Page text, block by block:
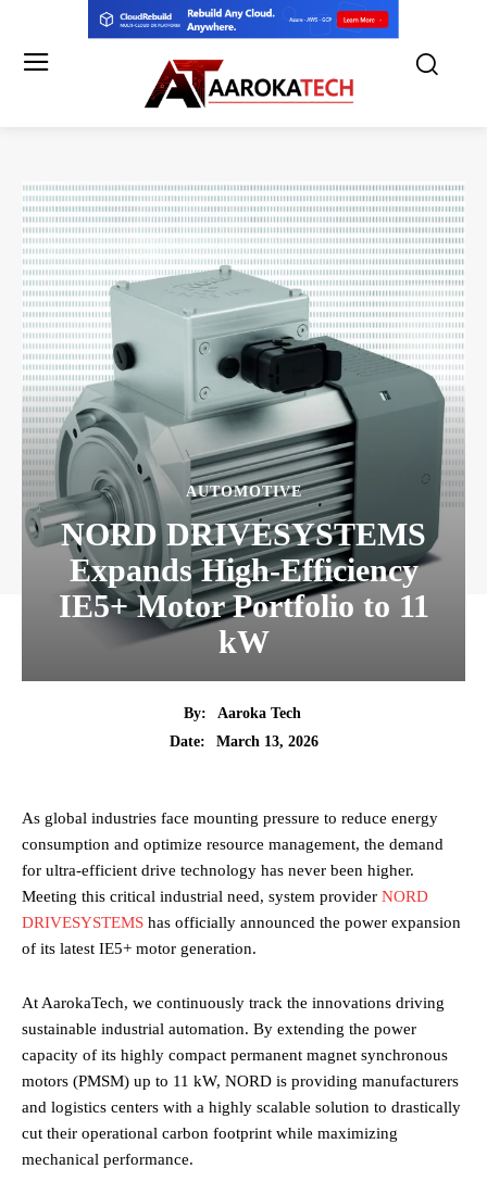
AUTOMOTIVE
NORD DRIVESYSTEMS
Expands High-Efficiency
IE5+ Motor Portfolio to 11
kW
By:
Aaroka Tech
Date:
March 13, 2026
As global industries face mounting pressure to reduce energy
consumption and optimize resource management, the demand
for ultra-efficient drive technology has never been higher.
Meeting this critical industrial need, system provider NORD
DRIVESYSTEMS has officially announced the power expansion
of its latest IE5+ motor generation.
At AarokaTech, we continuously track the innovations driving
sustainable industrial automation. By extending the power
capacity of its highly compact permanent magnet synchronous
motors (PMSM) up to 11 kW, NORD is providing manufacturers
and logistics centers with a highly scalable solution to drastically
cut their operational carbon footprint while maximizing
mechanical performance.